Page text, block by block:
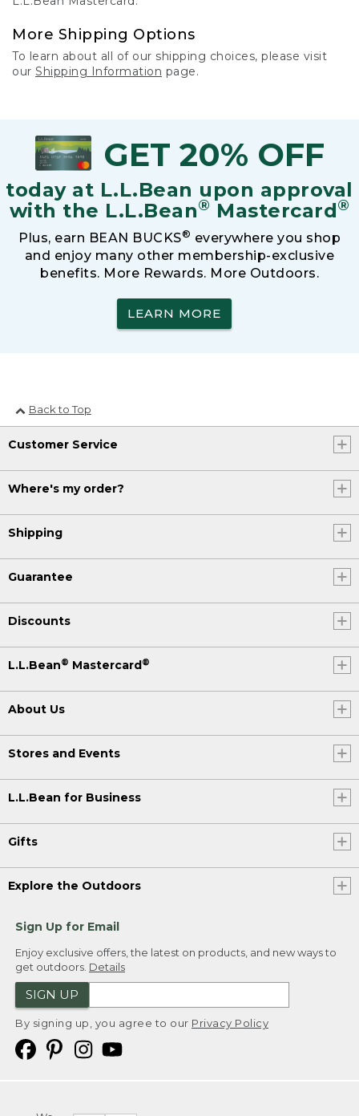
More Shipping Options
To learn about all of our shipping choices, please visit
our Shipping Information page.
GET 20% OFF
today at L.L.Bean upon approval
with the L.L.Bean® Mastercard®
Plus, earn BEAN BUCKS® everywhere you shop
and enjoy many other membership-exclusive
benefits. More Rewards. More Outdoors.
LEARN MORE
Back to Top
Customer Service
Where's my order?
Shipping
Guarantee
Discounts
L.L.Bean® Mastercard®
About Us
Stores and Events
L.L.Bean for Business
Gifts
Explore the Outdoors
Sign Up for Email
Enjoy exclusive offers, the latest on products, and new ways to
get outdoors. Details
SIGN UP
By signing up, you agree to our Privacy Policy